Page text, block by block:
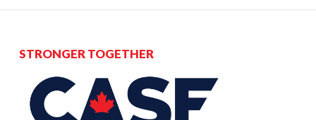
STRONGER TOGETHER